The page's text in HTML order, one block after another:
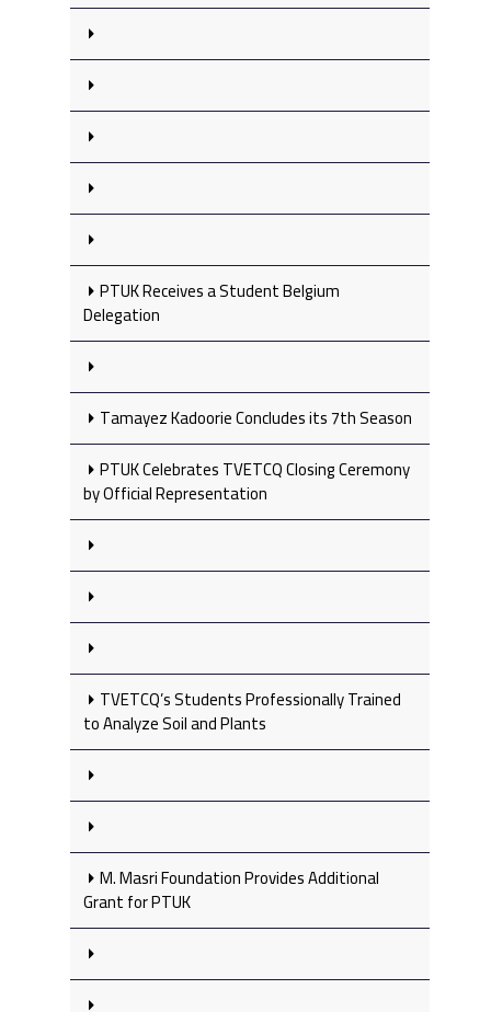
PTUK Receives a Student Belgium
Delegation
Tamayez Kadoorie Concludes its 7th Season
PTUK Celebrates TVETCQ Closing Ceremony
by Official Representation
TVETCQ’s Students Professionally Trained
to Analyze Soil and Plants
M. Masri Foundation Provides Additional
Grant for PTUK